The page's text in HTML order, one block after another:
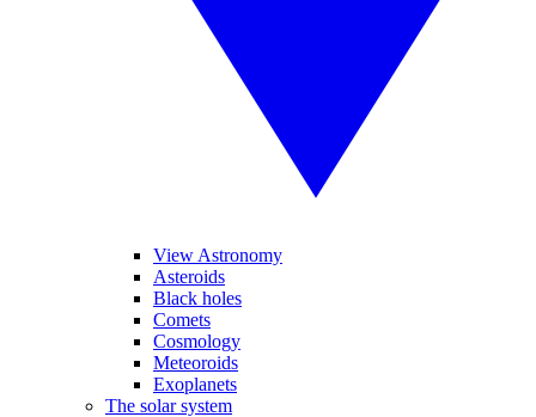
View Astronomy
Asteroids
Black holes
Comets
Cosmology
Meteoroids
Exoplanets
The solar system